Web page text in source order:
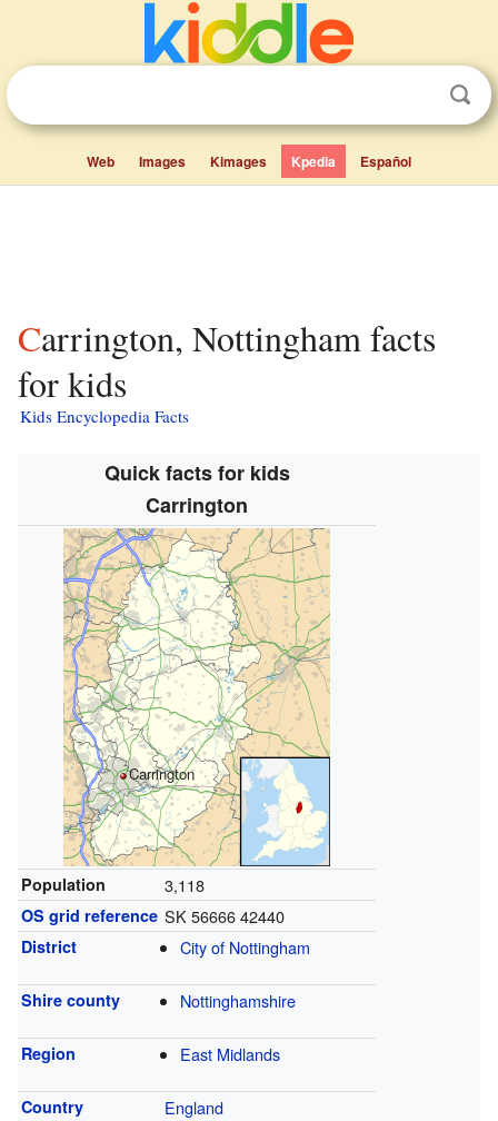
Web Images Kimages Kpedia Español
Carrington, Nottingham facts
for kids
Kids Encyclopedia Facts
Quick facts for kids
Carrington
Carrington
Population 3,118
OS grid reference SK 56666 42440
District City of Nottingham
Shire county Nottinghamshire
Region East Midlands
Country England